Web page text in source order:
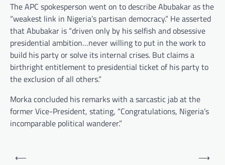
The APC spokesperson went on to describe Abubakar as the
“weakest link in Nigeria’s partisan democracy.” He asserted
that Abubakar is “driven only by his selfish and obsessive
presidential ambition…never willing to put in the work to
build his party or solve its internal crises. But claims a
birthright entitlement to presidential ticket of his party to
the exclusion of all others.”
Morka concluded his remarks with a sarcastic jab at the
former Vice-President, stating, “Congratulations, Nigeria’s
incomparable political wanderer.”
Post
⟵
⟶